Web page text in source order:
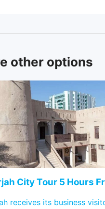
other options
City Tour 5 Hours
receives its business